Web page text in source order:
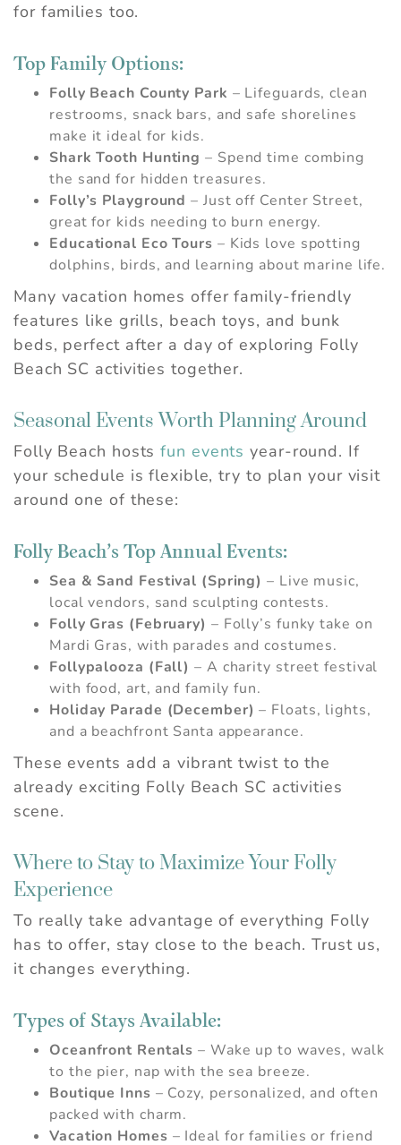
Can we email you
these booking
details?
If you're not quite ready to book, no
problem! We can send these booking
details to your inbox so that you can pick
up where you left off, when you're ready.
Send My Stay
for families too.
Top Family Options:
Folly Beach County Park – Lifeguards, clean
restrooms, snack bars, and safe shorelines
make it ideal for kids.
Shark Tooth Hunting – Spend time combing
the sand for hidden treasures.
Folly’s Playground – Just off Center Street,
great for kids needing to burn energy.
Educational Eco Tours – Kids love spotting
dolphins, birds, and learning about marine life.
Many vacation homes offer family-friendly
features like grills, beach toys, and bunk
beds, perfect after a day of exploring Folly
Beach SC activities together.
Seasonal Events Worth Planning Around
Folly Beach hostsfun events year-round. If
your schedule is flexible, try to plan your visit
around one of these:
Folly Beach’s Top Annual Events:
Sea & Sand Festival (Spring) – Live music,
local vendors, sand sculpting contests.
Folly Gras (February) – Folly’s funky take on
Mardi Gras, with parades and costumes.
Follypalooza (Fall) – A charity street festival
with food, art, and family fun.
Holiday Parade (December) – Floats, lights,
and a beachfront Santa appearance.
These events add a vibrant twist to the
already exciting Folly Beach SC activities
scene.
Where to Stay to Maximize Your Folly
Experience
To really take advantage of everything Folly
has to offer, stay close to the beach. Trust us,
it changes everything.
Types of Stays Available:
Oceanfront Rentals – Wake up to waves, walk
to the pier, nap with the sea breeze.
Boutique Inns – Cozy, personalized, and often
packed with charm.
Vacation Homes – Ideal for families or friend